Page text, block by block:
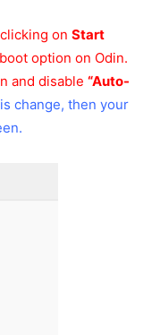
on Start
option on Odin.
and disable “Auto-
change, then your